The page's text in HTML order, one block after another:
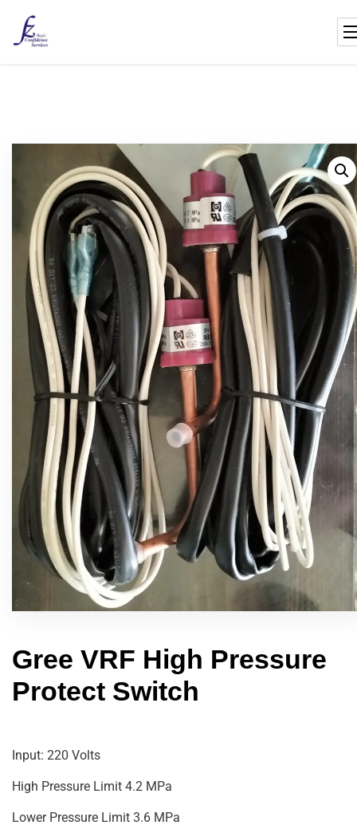
Gree VRF High Pressure
Protect Switch
Input: 220 Volts
High Pressure Limit 4.2 MPa
Lower Pressure Limit 3.6 MPa